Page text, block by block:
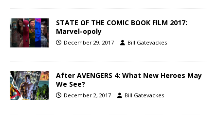
STATE OF THE COMIC BOOK FILM 2017:
Marvel-opoly
December 29, 2017 Bill Gatevackes
After AVENGERS 4: What New Heroes May
We See?
December 2, 2017 Bill Gatevackes